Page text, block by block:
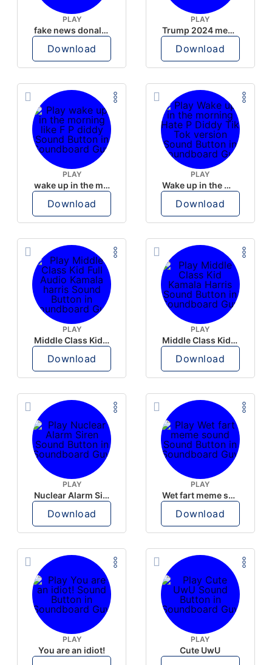
PLAY
fake news donald trump
Download
PLAY
Trump 2024 meme sound
Download
PLAY
wake up in the morning like F P diddy
Download
PLAY
Wake up in the morning Hate P Diddy Tik Tok version
Download
PLAY
Middle Class Kid Full Audio Kamala harris
Download
PLAY
Middle Class Kid Kamala Harris
Download
PLAY
Nuclear Alarm Siren
Download
PLAY
Wet fart meme sound
Download
PLAY
You are an idiot!
PLAY
Cute UwU